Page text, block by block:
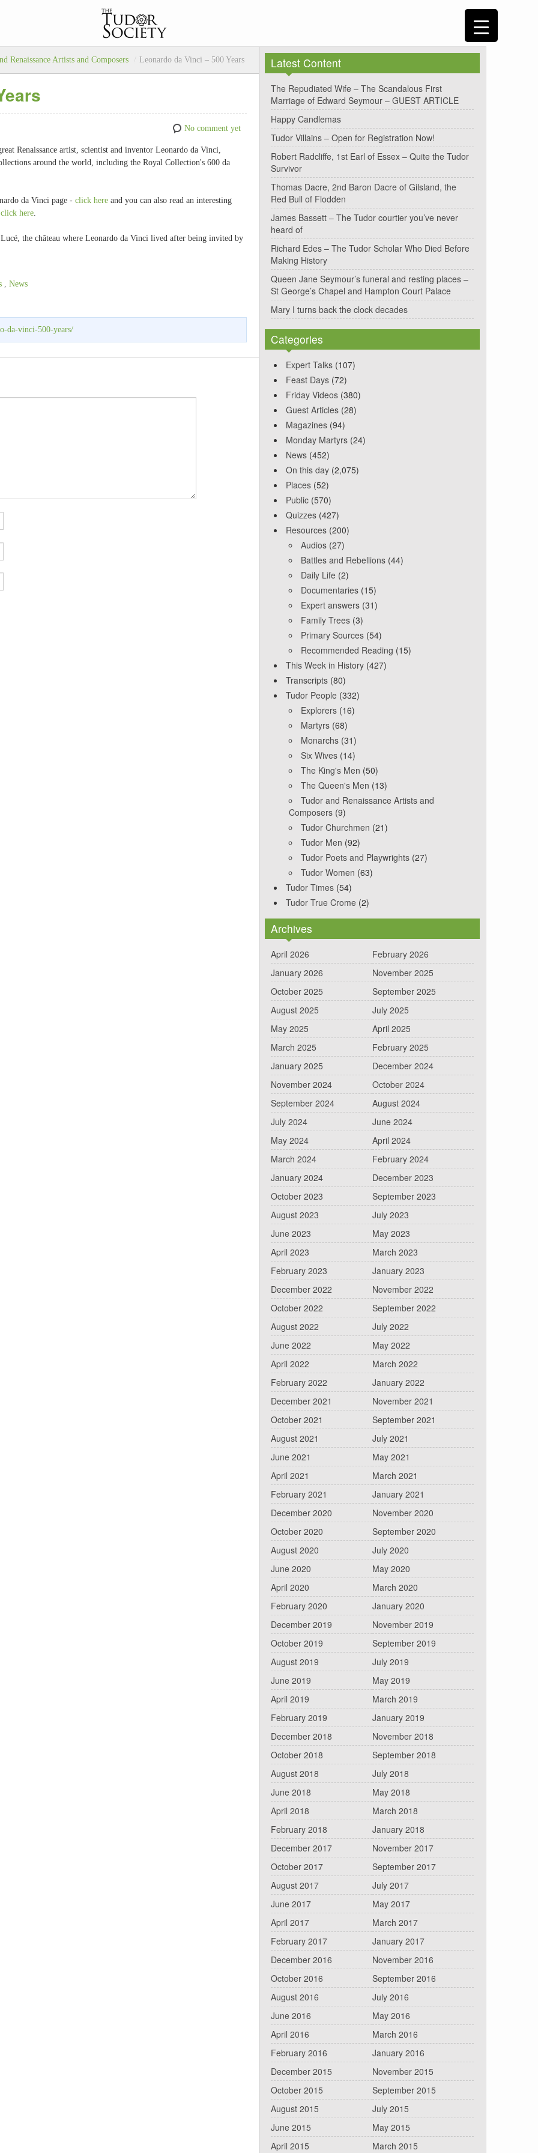
Renaissance Artists and Composers / Leonardo da Vinci – 500 Years
No comment yet
Renaissance artist, scientist and inventor Leonardo da Vinci,
around the world, including the Royal Collection's 600 da
da Vinci page - click here and you can also read an interesting
click here
the château where Leonardo da Vinci lived after being invited by
, News
da-vinci-500-years/
Latest Content
The Repudiated Wife – The Scandalous First
Marriage of Edward Seymour – GUEST ARTICLE
Happy Candlemas
Tudor Villains – Open for Registration Now!
Robert Radcliffe, 1st Earl of Essex – Quite the Tudor
Survivor
Thomas Dacre, 2nd Baron Dacre of Gilsland, the
Red Bull of Flodden
James Bassett – The Tudor courtier you’ve never
heard of
Richard Edes – The Tudor Scholar Who Died Before
Making History
Queen Jane Seymour’s funeral and resting places –
St George’s Chapel and Hampton Court Palace
Mary I turns back the clock decades
Categories
Expert Talks (107)
Feast Days (72)
Friday Videos (380)
Guest Articles (28)
Magazines (94)
Monday Martyrs (24)
News (452)
On this day (2,075)
Places (52)
Public (570)
Quizzes (427)
Resources (200)
Audios (27)
Battles and Rebellions (44)
Daily Life (2)
Documentaries (15)
Expert answers (31)
Family Trees (3)
Primary Sources (54)
Recommended Reading (15)
This Week in History (427)
Transcripts (80)
Tudor People (332)
Explorers (16)
Martyrs (68)
Monarchs (31)
Six Wives (14)
The King's Men (50)
The Queen's Men (13)
Tudor and Renaissance Artists and
Composers (9)
Tudor Churchmen (21)
Tudor Men (92)
Tudor Poets and Playwrights (27)
Tudor Women (63)
Tudor Times (54)
Tudor True Crome (2)
Archives
April 2026
February 2026
January 2026
November 2025
October 2025
September 2025
August 2025
July 2025
May 2025
April 2025
March 2025
February 2025
January 2025
December 2024
November 2024
October 2024
September 2024
August 2024
July 2024
June 2024
May 2024
April 2024
March 2024
February 2024
January 2024
December 2023
October 2023
September 2023
August 2023
July 2023
June 2023
May 2023
April 2023
March 2023
February 2023
January 2023
December 2022
November 2022
October 2022
September 2022
August 2022
July 2022
June 2022
May 2022
April 2022
March 2022
February 2022
January 2022
December 2021
November 2021
October 2021
September 2021
August 2021
July 2021
June 2021
May 2021
April 2021
March 2021
February 2021
January 2021
December 2020
November 2020
October 2020
September 2020
August 2020
July 2020
June 2020
May 2020
April 2020
March 2020
February 2020
January 2020
December 2019
November 2019
October 2019
September 2019
August 2019
July 2019
June 2019
May 2019
April 2019
March 2019
February 2019
January 2019
December 2018
November 2018
October 2018
September 2018
August 2018
July 2018
June 2018
May 2018
April 2018
March 2018
February 2018
January 2018
December 2017
November 2017
October 2017
September 2017
August 2017
July 2017
June 2017
May 2017
April 2017
March 2017
February 2017
January 2017
December 2016
November 2016
October 2016
September 2016
August 2016
July 2016
June 2016
May 2016
April 2016
March 2016
February 2016
January 2016
December 2015
November 2015
October 2015
September 2015
August 2015
July 2015
June 2015
May 2015
April 2015
March 2015